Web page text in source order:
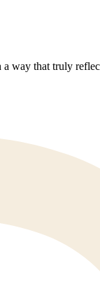
way that truly